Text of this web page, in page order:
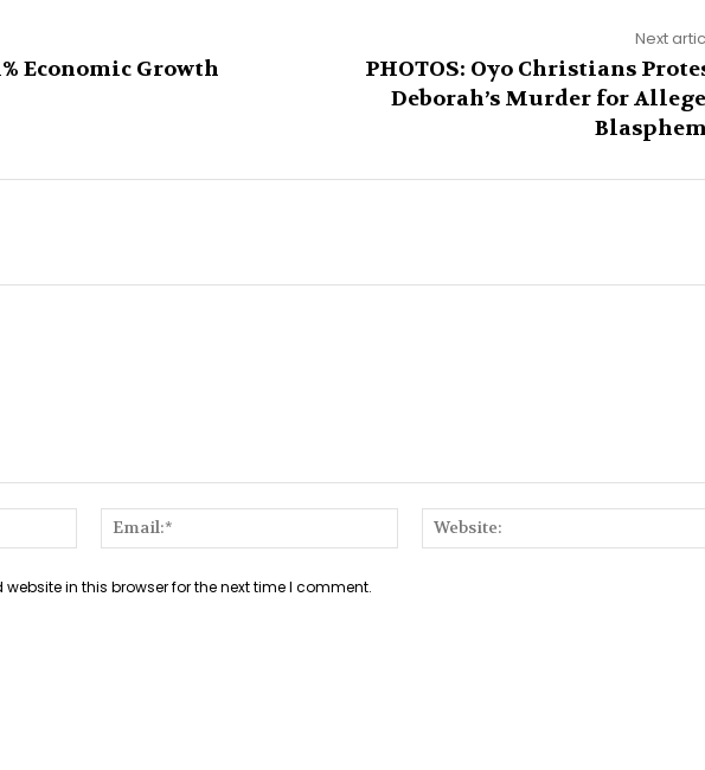
Economic Growth
Next
PHOTOS: Oyo Christians
Deborah’s Murder for
Name:*
Email:*
in this browser for the next time I comment.